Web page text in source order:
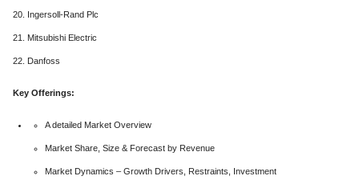
20. Ingersoll-Rand Plc
21. Mitsubishi Electric
22. Danfoss
Key Offerings:
A detailed Market Overview
Market Share, Size & Forecast by Revenue
Market Dynamics – Growth Drivers, Restraints, Investment